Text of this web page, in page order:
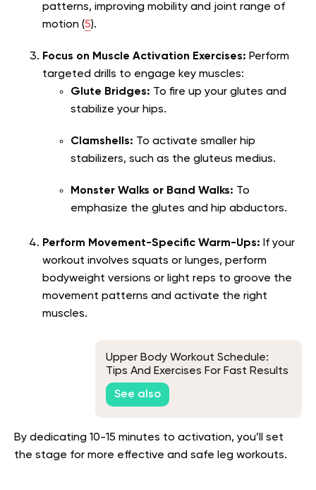
patterns, improving mobility and joint range of
motion (5).
Focus on Muscle Activation Exercises: Perform
targeted drills to engage key muscles:
Glute Bridges: To fire up your glutes and
stabilize your hips.
Clamshells: To activate smaller hip
stabilizers, such as the gluteus medius.
Monster Walks or Band Walks: To
emphasize the glutes and hip abductors.
Perform Movement-Specific Warm-Ups: If your
workout involves squats or lunges, perform
bodyweight versions or light reps to groove the
movement patterns and activate the right
muscles.
Upper Body Workout Schedule:
Tips And Exercises For Fast Results
See also
By dedicating 10-15 minutes to activation, you’ll set
the stage for more effective and safe leg workouts.